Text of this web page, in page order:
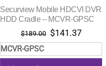
Securview Mobile HDCVI DVR
HDD Cradle – MCVR-GPSC
$189.00 Original
price
was:
$141.37
price
is:
MCVR-GPSC